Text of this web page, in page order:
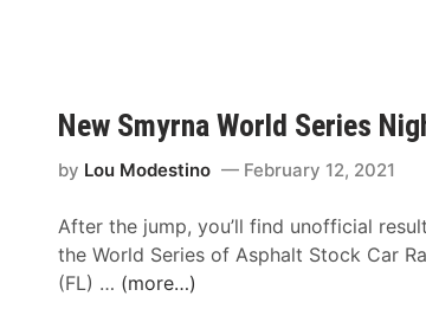
W
o
r
d
S
e
New Smyrna World Series
by Lou Modestino February 12, 2021
After the jump, you’ll find unofficial
the World Series of Asphalt Stock Car
(FL) … (more…)